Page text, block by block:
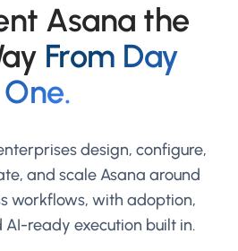
Asana the
From Day
One.
design, configure,
and scale Asana around
workflows, with adoption,
ready execution built in.